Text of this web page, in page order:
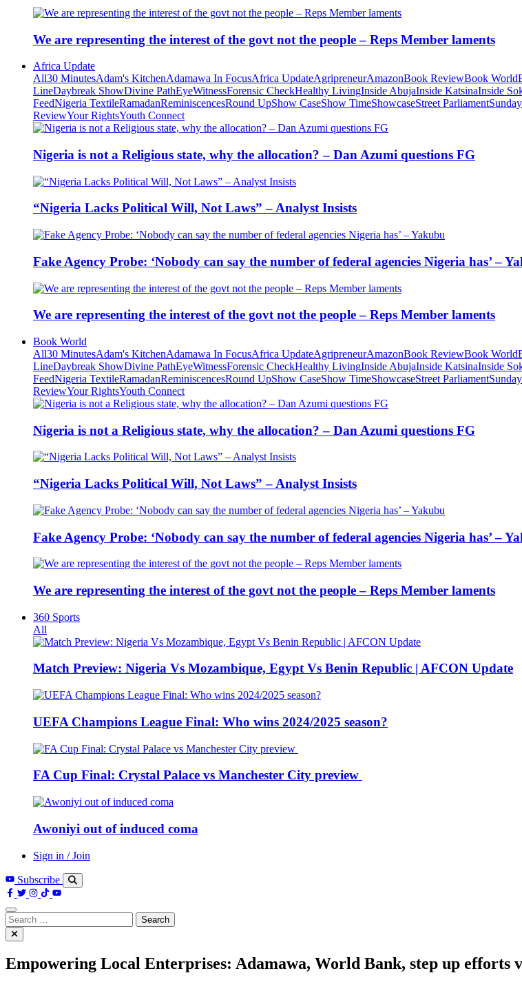
We are representing the interest of the govt not the people – Reps Member laments
Africa Update
All30 MinutesAdam's KitchenAdamawa In FocusAfrica UpdateAgripreneurAmazonBook ReviewBook World
LineDaybreak ShowDivine PathEyeWitnessForensic CheckHealthy LivingInside AbujaInside KatsinaInside
FeedNigeria TextileRamadanReminiscencesRound UpShow CaseShow TimeShowcaseStreet Parliament
ReviewYour RightsYouth Connect
Nigeria is not a Religious state, why the allocation? – Dan Azumi questions FG
“Nigeria Lacks Political Will, Not Laws” – Analyst Insists
Fake Agency Probe: ‘Nobody can say the number of federal agencies Nigeria has’ –
We are representing the interest of the govt not the people – Reps Member laments
Book World
All30 MinutesAdam's KitchenAdamawa In FocusAfrica UpdateAgripreneurAmazonBook ReviewBook World
LineDaybreak ShowDivine PathEyeWitnessForensic CheckHealthy LivingInside AbujaInside KatsinaInside
FeedNigeria TextileRamadanReminiscencesRound UpShow CaseShow TimeShowcaseStreet Parliament
ReviewYour RightsYouth Connect
Nigeria is not a Religious state, why the allocation? – Dan Azumi questions FG
“Nigeria Lacks Political Will, Not Laws” – Analyst Insists
Fake Agency Probe: ‘Nobody can say the number of federal agencies Nigeria has’ –
We are representing the interest of the govt not the people – Reps Member laments
360 Sports
All
Match Preview: Nigeria Vs Mozambique, Egypt Vs Benin Republic | AFCON Update
UEFA Champions League Final: Who wins 2024/2025 season?
FA Cup Final: Crystal Palace vs Manchester City preview
Awoniyi out of induced coma
Sign in / Join
Subscribe
Search
for:
Empowering Local Enterprises: Adamawa, World Bank, step up efforts